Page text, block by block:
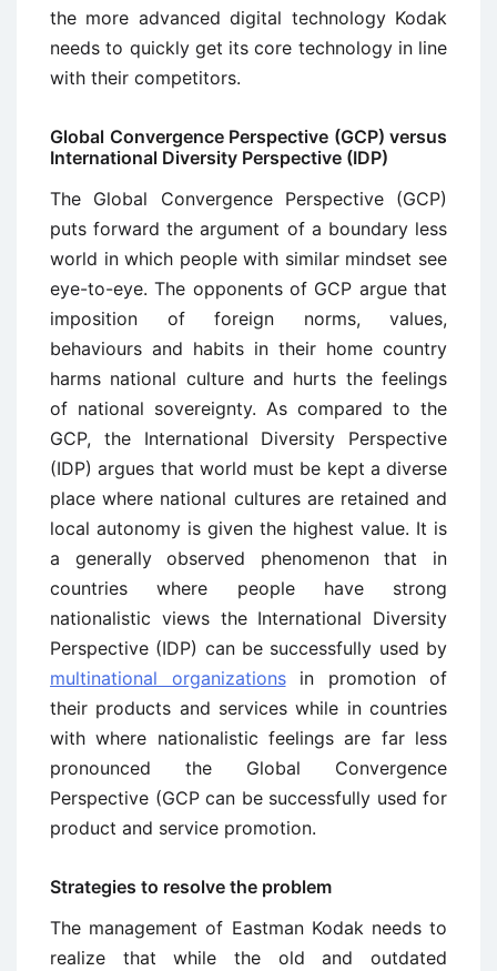
the more advanced digital technology Kodak
needs to quickly get its core technology in line
with their competitors.
Global Convergence Perspective (GCP) versus
International Diversity Perspective (IDP)
The Global Convergence Perspective (GCP)
puts forward the argument of a boundary less
world in which people with similar mindset see
eye-to-eye. The opponents of GCP argue that
imposition of foreign norms, values,
behaviours and habits in their home country
harms national culture and hurts the feelings
of national sovereignty. As compared to the
GCP, the International Diversity Perspective
(IDP) argues that world must be kept a diverse
place where national cultures are retained and
local autonomy is given the highest value. It is
a generally observed phenomenon that in
countries where people have strong
nationalistic views the International Diversity
Perspective (IDP) can be successfully used by
multinational organizationsin promotion of
their products and services while in countries
with where nationalistic feelings are far less
pronounced the Global Convergence
Perspective (GCP can be successfully used for
product and service promotion.
Strategies to resolve the problem
The management of Eastman Kodak needs to
realize that while the old and outdated